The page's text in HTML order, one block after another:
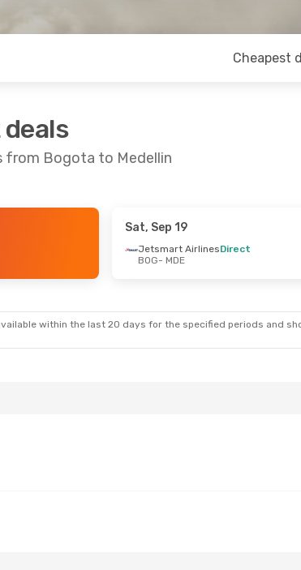
Cheapest
from Bogota to Medellin
Sat, Sep 19
Jetsmart AirlinesDirect
BOG- MDE
within the last 20 days for the specified periods and